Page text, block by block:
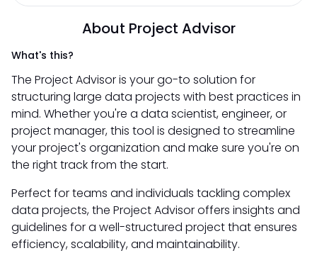
About Project Advisor
What's this?
The Project Advisor is your go-to solution for
structuring large data projects with best practices in
mind. Whether you're a data scientist, engineer, or
project manager, this tool is designed to streamline
your project's organization and make sure you're on
the right track from the start.
Perfect for teams and individuals tackling complex
data projects, the Project Advisor offers insights and
guidelines for a well-structured project that ensures
efficiency, scalability, and maintainability.